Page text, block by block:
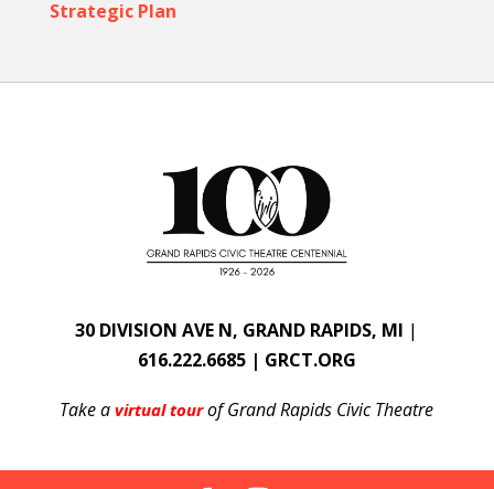
Strategic Plan
30 DIVISION AVE N, GRAND RAPIDS, MI |
616.222.6685 | GRCT.ORG
Take avirtual tourof Grand Rapids Civic Theatre